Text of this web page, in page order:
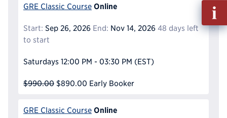
GRE Classic Course Online
Start: Sep 26, 2026 End: Nov 14, 2026 48 days left
to start
Saturdays 12:00 PM - 03:30 PM (EST)
$990.00 $890.00 Early Booker
GRE Classic Course Online
Fill
out
Info